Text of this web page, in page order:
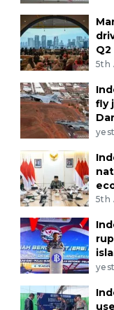
5th
fly
5th